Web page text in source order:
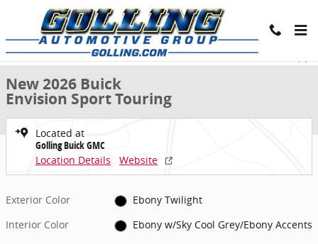
Skip to main content
Share
New 2026 Buick Envision Sport Touring SUV Photo 1 of 24
1 of 24 Photos
New 2026 Buick
Envision Sport Touring
Located at
Golling Buick GMC
Location Details
Website
Exterior Color
Ebony Twilight
Interior Color
Ebony w/Sky Cool Grey/Ebony Accents